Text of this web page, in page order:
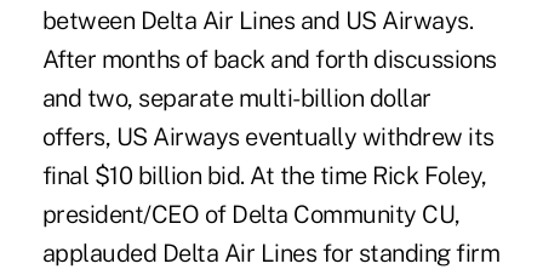
between Delta Air Lines and US Airways.
After months of back and forth discussions
and two, separate multi-billion dollar
offers, US Airways eventually withdrew its
final $10 billion bid. At the time Rick Foley,
president/CEO of Delta Community CU,
applauded Delta Air Lines for standing firm